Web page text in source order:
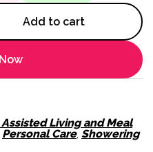
Toothbrush
Add to cart
Living and Meal
Personal Care, Showering